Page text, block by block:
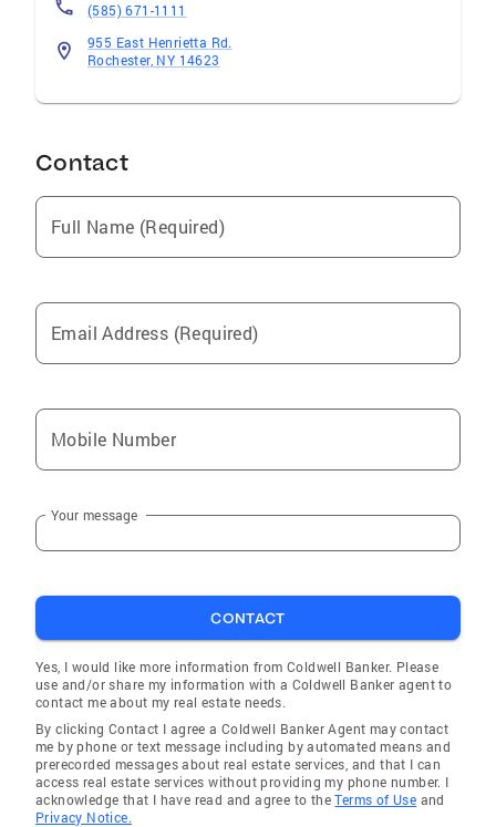
(585) 671-1111
955 East Henrietta Rd.
Rochester, NY 14623
Contact
Full Name (Required)
Email Address (Required)
Mobile Number
Your message
CONTACT
Yes, I would like more information from Coldwell Banker. Please
use and/or share my information with a Coldwell Banker agent to
contact me about my real estate needs.
By clicking Contact I agree a Coldwell Banker Agent may contact
me by phone or text message including by automated means and
prerecorded messages about real estate services, and that I can
access real estate services without providing my phone number. I
acknowledge that I have read and agree to theTerms of Use and
Privacy Notice.